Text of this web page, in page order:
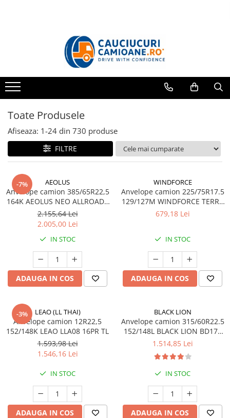
Tractiune
11R22.5
Profil directie
Profil Tractiune
12R22.5
Profil directie
Profil Tractiune
13R22.5
Profil directie
Profil Tractiune
205/65R17.5
Semi-remorca
205/75R17.5
Profil directie
9.5R17.5
215/75R17.5
Profil directie
Profil Tractiune
225/75R17.5
Profil Tractiune
Toate Produsele
Afiseaza: 1-24 din 730 produse
FILTRE
-7% AEOLUS
Anvelope camion 385/65R22,5
164K AEOLUS NEO ALLROADS
T2 20PR TL (HIGH LOAD)
2.155,64 Lei
2.005,00 Lei
IN STOC
ADAUGA IN COS
WINDFORCE
Anvelope camion 225/75R17.5
129/127M WINDFORCE TERRA
MASTER GAR60 M+S 3PMSF
679,18 Lei
IN STOC
ADAUGA IN COS
-3% LEAO (LL THAI)
Anvelope camion 12R22,5
152/148K LEAO LLA08 16PR TL
1.593,98 Lei
1.546,16 Lei
IN STOC
ADAUGA IN COS
BLACK LION
Anvelope camion 315/60R22.5
152/148L BLACK LION BD177
TL M+S 3PMSF 18PR
1.514,85 Lei
IN STOC
ADAUGA IN COS